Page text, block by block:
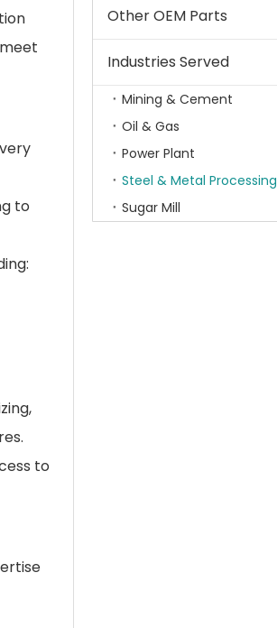
to
to
Other OEM Parts
Industries Served
Mining & Cement
Oil & Gas
Power Plant
Steel & Metal Processing
Sugar Mill